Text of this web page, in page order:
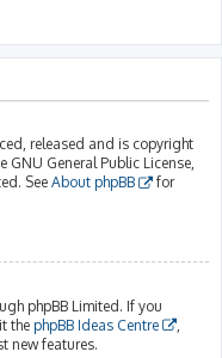
released and is copyright
GNU General Public License,
See About phpBB
for
phpBB Limited. If you
the phpBB Ideas Centre
new features.